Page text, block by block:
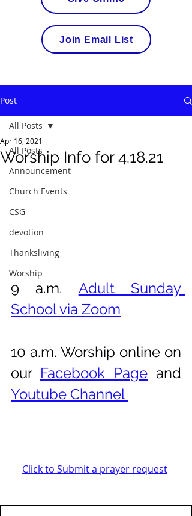
Join Email List
Post
All Posts
Announcement
Church Events
CSG
devotion
Thanksliving
Worship
All Posts
Worship Info for 4.18.21
Apr 16, 2021
9 a.m. Adult Sunday
School via Zoom
10 a.m. Worship online on
our Facebook Page
Youtube Channel
Click to Submit a prayer request